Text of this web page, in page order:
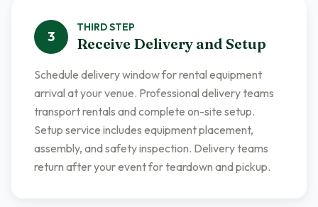
3
THIRDSTEP
Receive Delivery and Setup
Schedule delivery window for rental equipment
arrival at your venue. Professional delivery teams
transport rentals and complete on-site setup.
Setup service includes equipment placement,
assembly, and safety inspection. Delivery teams
return after your event for teardown and pickup.